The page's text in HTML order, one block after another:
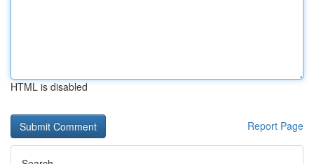
HTML is disabled
Report Page